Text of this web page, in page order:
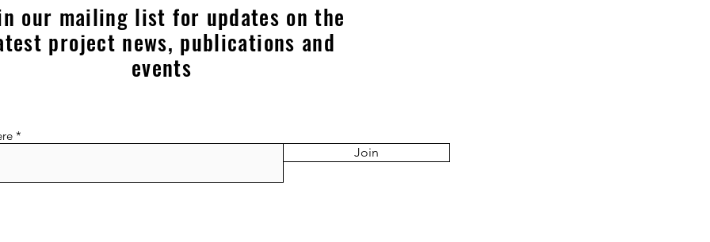
our mailing list for updates on the
project news, publications and
events
Join